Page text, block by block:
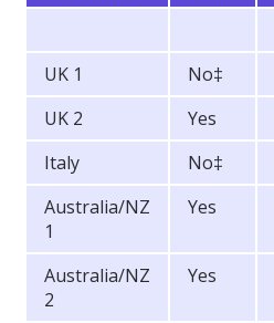
UK 1
No‡
UK 2
Yes
Italy
No‡
Australia/NZ
1
Yes
Australia/NZ
2
Yes